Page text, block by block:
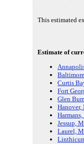
This estimated
Estimate of
Curtis
Fort
Glen
Hanover,
Jessup,
Laurel,